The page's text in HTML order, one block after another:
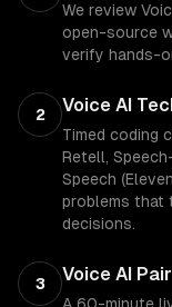
We review
open-source
verify hands-
2 Voice AI
Timed coding
Retell,
Speech
problems that
decisions.
3 Voice AI